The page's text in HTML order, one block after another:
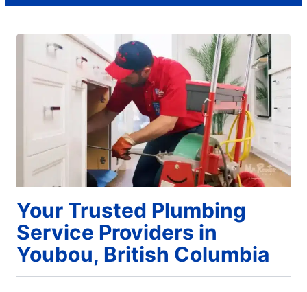
Your Trusted Plumbing
Service Providers in
Youbou, British Columbia